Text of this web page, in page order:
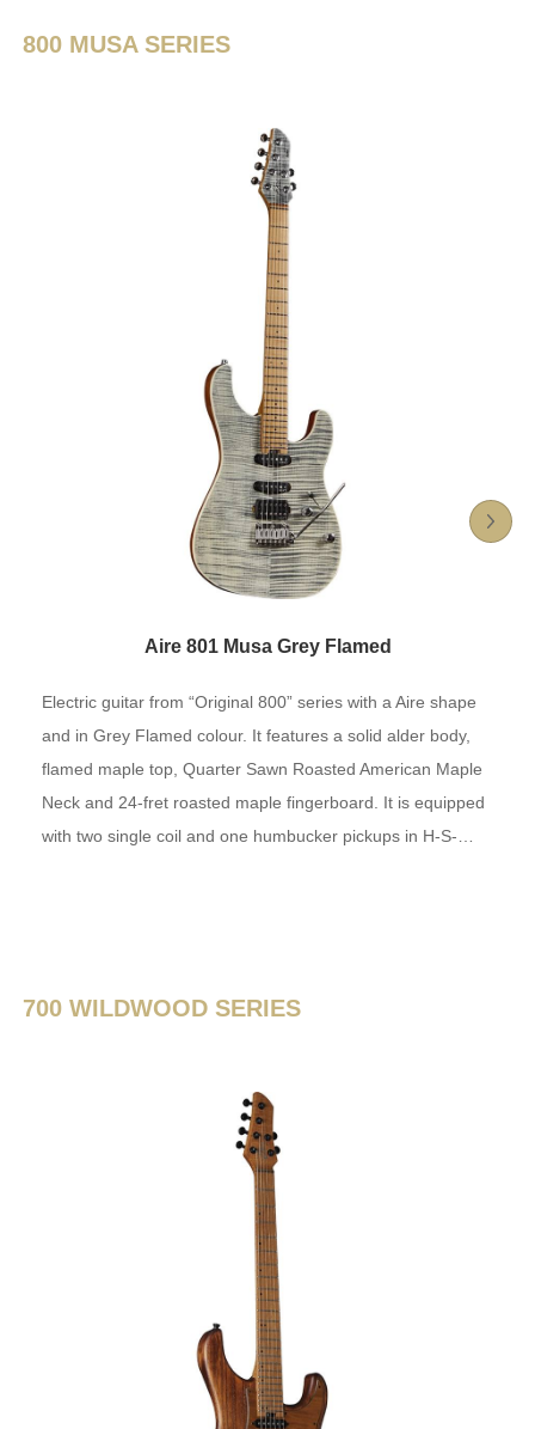
800 MUSA SERIES
Aire 801 Musa Grey Flamed
Electric guitar from “Original 800” series with a Aire shape
and in Grey Flamed colour. It features a solid alder body,
flamed maple top, Quarter Sawn Roasted American Maple
Neck and 24-fret roasted maple fingerboard. It is equipped
with two single coil and one humbucker pickups in H-S-…
700 WILDWOOD SERIES